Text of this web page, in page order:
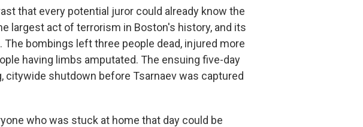
that every potential juror could already know the
largest act of terrorism in Boston's history, and its
bombings left three people dead, injured more
having limbs amputated. The ensuing five-day
citywide shutdown before Tsarnaev was captured
who was stuck at home that day could be